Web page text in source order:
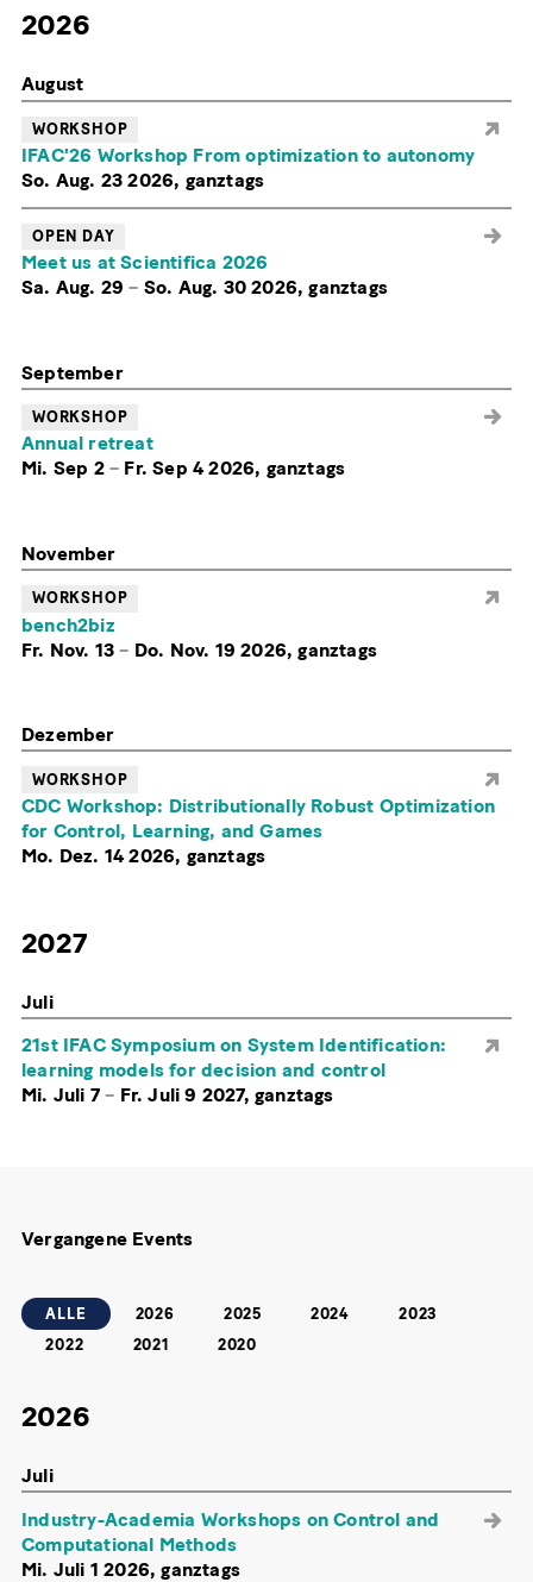
2026
August
WORKSHOP
IFAC'26 Workshop From optimization to autonomy
So. Aug. 23 2026, ganztags
OPEN DAY
Meet us at Scientifica 2026
Sa. Aug. 29 – So. Aug. 30 2026, ganztags
September
WORKSHOP
Annual retreat
Mi. Sep 2– Fr. Sep 4 2026, ganztags
November
WORKSHOP
bench2biz
Fr. Nov. 13 – Do. Nov. 19 2026, ganztags
Dezember
WORKSHOP
CDC Workshop: Distributionally Robust Optimization
for Control, Learning, and Games
Mo. Dez. 14 2026, ganztags
2027
Juli
21st IFAC Symposium on System Identification:
learning models for decision and control
Mi. Juli 7 – Fr. Juli 9 2027, ganztags
Vergangene Events
ALLE 2026 2025 2024
2023
2022
2021 2020
2026
Juli
Industry-Academia Workshops on Control and
Computational Methods
Mi. Juli 1 2026, ganztags